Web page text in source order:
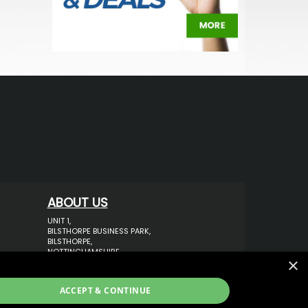
ABOUT US
UNIT 1,
BILSTHORPE BUSINESS PARK,
BILSTHORPE,
NOTTINGHAMSHIRE,
TEL: 01623 797 358
SALES@VANSTYLE.CO.UK
×
ACCEPT & CONTINUE